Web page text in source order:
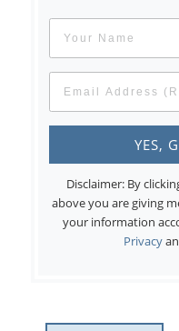
Disclaimer: By
above you are giving
your information
Privacy